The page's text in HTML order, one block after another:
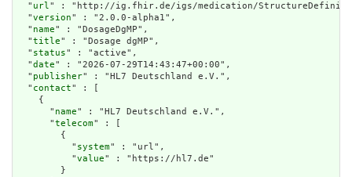
url" : "http://ig.fhir.de/igs/medication/StructureDefinition/
  "
version" : "2.0.0-alpha1",
  "
name" : "DosageDgMP",
  "
title" : "Dosage dgMP",
  "
status" : "active",
  "
date" : "2026-07-29T14:43:47+00:00",
  "
publisher" : "HL7 Deutschland e.V.",
  "
contact" : [
    {
      "
name" : "HL7 Deutschland e.V.",
      "
telecom" : [
        {
          "
system" : "url",
          "
value" : "https://hl7.de"
        }